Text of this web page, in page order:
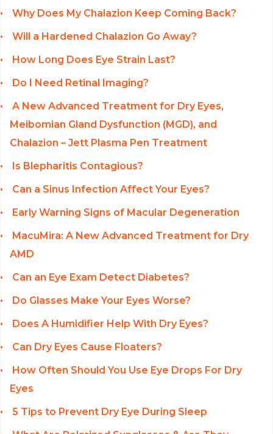
Why Does My Chalazion Keep Coming Back?
Will a Hardened Chalazion Go Away?
How Long Does Eye Strain Last?
Do I Need Retinal Imaging?
A New Advanced Treatment for Dry Eyes,
Meibomian Gland Dysfunction (MGD), and
Chalazion – Jett Plasma Pen Treatment
Is Blepharitis Contagious?
Can a Sinus Infection Affect Your Eyes?
Early Warning Signs of Macular Degeneration
MacuMira: A New Advanced Treatment for Dry
AMD
Can an Eye Exam Detect Diabetes?
Do Glasses Make Your Eyes Worse?
Does A Humidifier Help With Dry Eyes?
Can Dry Eyes Cause Floaters?
How Often Should You Use Eye Drops For Dry
Eyes
5 Tips to Prevent Dry Eye During Sleep